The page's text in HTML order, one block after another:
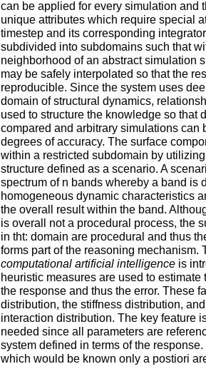
can be applied for every simulation and
unique attributes which require special
timestep and its corresponding
subdivided into subdomains such that
neighborhood of an abstract simulation
may be safely interpolated so that the
reproducible. Since the system uses
domain of structural dynamics,
used to structure the knowledge so that
compared and arbitrary simulations can
degrees of accuracy. The surface
within a restricted subdomain by
structure defined as a scenario. A
spectrum of n bands whereby a band is
homogeneous dynamic characteristics
the overall result within the band.
is overall not a procedural process, the
in tht: domain are procedural and thus
forms part of the reasoning mechanism.
computational artificial intelligence is
heuristic measures are used to estimate
the response and thus the error. These
distribution, the stiffness distribution,
interaction distribution. The key feature
needed since all parameters are
system defined in terms of the
which would be known only a postiori